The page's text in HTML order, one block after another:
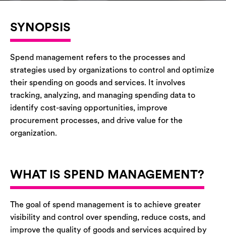
SYNOPSIS
Spend management refers to the processes and
strategies used by organizations to control and optimize
their spending on goods and services. It involves
tracking, analyzing, and managing spending data to
identify cost-saving opportunities, improve
procurement processes, and drive value for the
organization.
WHAT IS SPEND MANAGEMENT?
The goal of spend management is to achieve greater
visibility and control over spending, reduce costs, and
improve the quality of goods and services acquired by